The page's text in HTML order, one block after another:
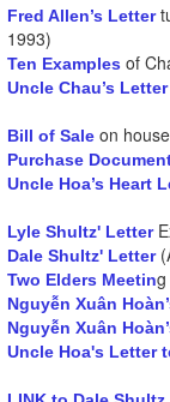
Fred Allen’s Letter
1993)
Ten Examples of
Uncle Chau’s Letter
Bill of Sale on
Purchase
Uncle Hoa’s Heart
Lyle Shultz' Letter
Dale Shultz' Letter
Two Elders Meetin
Nguyễn Xuân
Nguyễn Xuân
Uncle Hoa's Letter